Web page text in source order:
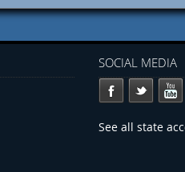
SOCIAL MEDIA
See all state